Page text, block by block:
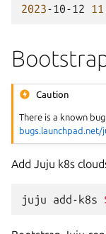
2023-10-12 11
Caution
There is a known
bugs.launchpad.net/
Add Juju k8s
juju add-k8s